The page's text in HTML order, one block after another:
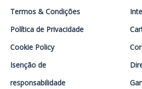
Termos & Condições
Política de Privacidade
Cookie Policy
Isenção de
responsabilidade